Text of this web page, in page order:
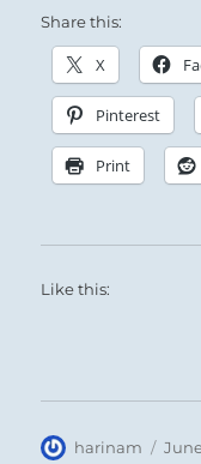
Share this:
X
Pinterest
Print
Like this:
Author
harinam